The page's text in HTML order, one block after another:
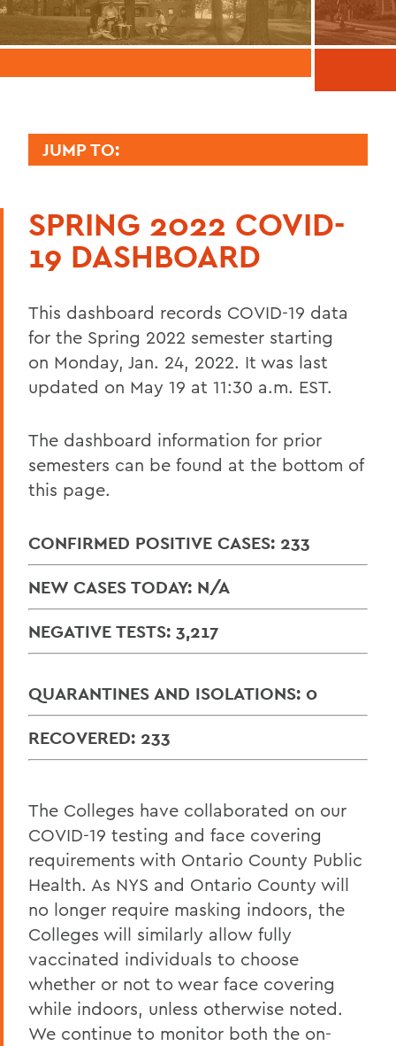
JUMP TO:
Academics Information
Campus Life and Housing Information
Athletics Information
Messages to the Community
Reports
COVID-19 Resources
BACK TO:
COVID-19 Information
SPRING 2022 COVID-
19 DASHBOARD
This dashboard records COVID-19 data
for the Spring 2022 semester starting
on Monday, Jan. 24, 2022. It was last
updated on May 19 at 11:30 a.m. EST.
The dashboard information for prior
semesters can be found at the bottom of
this page.
CONFIRMED POSITIVE CASES: 233
NEW CASES TODAY: N/A
NEGATIVE TESTS: 3,217
QUARANTINES AND ISOLATIONS: 0
RECOVERED: 233
The Colleges have collaborated on our
COVID-19 testing and face covering
requirements with Ontario County Public
Health. As NYS and Ontario County will
no longer require masking indoors, the
Colleges will similarly allow fully
vaccinated individuals to choose
whether or not to wear face covering
while indoors, unless otherwise noted.
We continue to monitor both the on-